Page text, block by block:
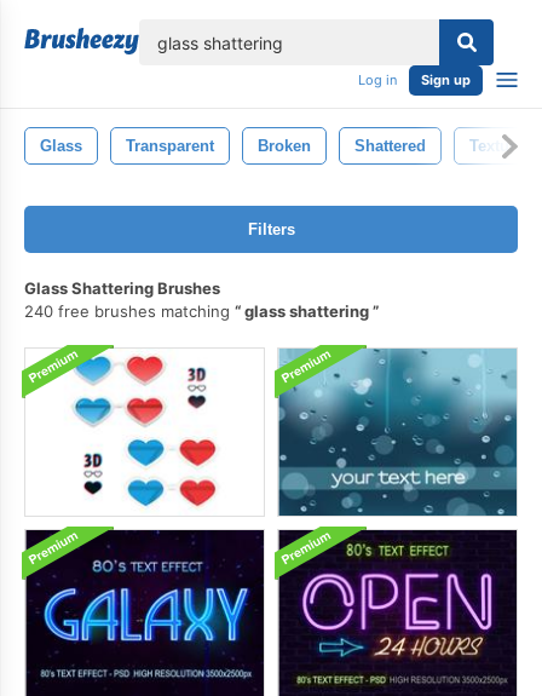
Log in Sign up
Glass Transparent Broken Shattered Textured
Filters
Glass Shattering Brushes
240 free brushes matching
glass shattering